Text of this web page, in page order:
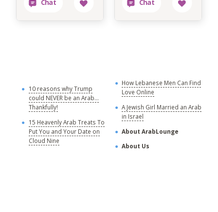
10 reasons why Trump
could NEVER be an Arab...
Thankfully!
15 Heavenly Arab Treats To
Put You and Your Date on
Cloud Nine
How Lebanese Men Can Find
Love Online
A Jewish Girl Married an Arab
in Israel
About ArabLounge
About Us